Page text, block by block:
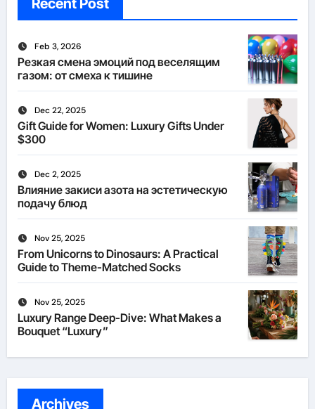
Feb 3, 2026
Резкая смена эмоций под веселящим
газом: от смеха к тишине
Dec 22, 2025
Gift Guide for Women: Luxury Gifts Under
$300
Dec 2, 2025
Влияние закиси азота на эстетическую
подачу блюд
Nov 25, 2025
From Unicorns to Dinosaurs: A Practical
Guide to Theme-Matched Socks
Nov 25, 2025
Luxury Range Deep-Dive: What Makes a
Bouquet “Luxury”
Archives